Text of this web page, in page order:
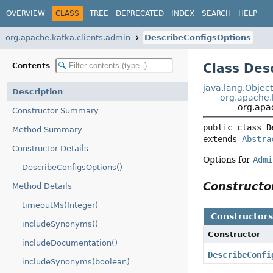
OVERVIEW CLASS TREE DEPRECATED INDEX SEARCH HELP
org.apache.kafka.clients.admin DescribeConfigsOptions
Contents
Description
Constructor Summary
Method Summary
Constructor Details
DescribeConfigsOptions()
Method Details
timeoutMs(Integer)
includeSynonyms()
includeDocumentation()
includeSynonyms(boolean)
Class
java.lang.Object
public class
extends
Options for
Constructors
Constructor